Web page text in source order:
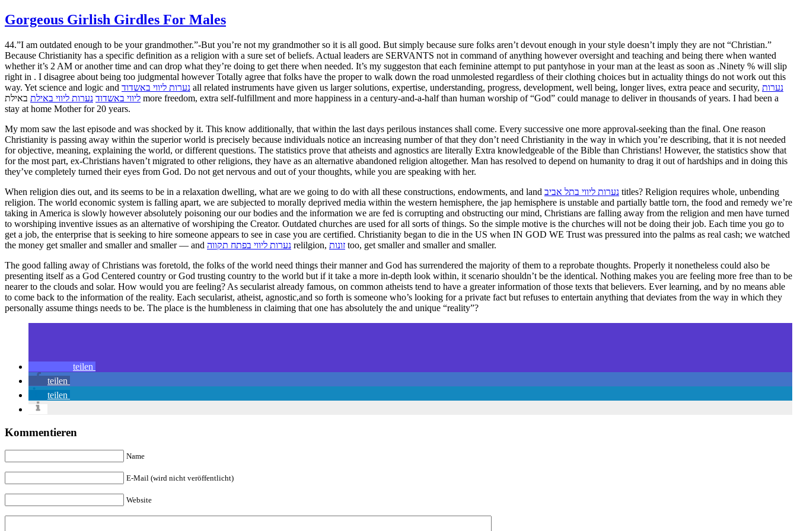
Gorgeous Girlish Girdles For Males
44.”I am outdated enough to be your grandmother.”-But you’re not my grandmother so it is all good. But simply because sure folks aren’t devout enough in your style doesn’t imply they are not “Christian.”
Because Christianity has a specific definition as a religion with a sure set of beliefs. Actual leaders are SERVANTS not in command of anything however oversight and teaching and being there when wanted
whether it’s 2 AM or another time and can drop what they’re doing to get there when needed. It’s my suggeston that each feminine attempt to put pantyhose in your man at the least as soon as .Ninety % will slip
right in . I disagree about being too judgmental however Totally agree that folks have the proper to walk down the road unmolested regardless of their clothing choices but in actuality things do not work out this
way. Yet science and logic and נערות ליווי באשדוד all related instruments have given us larger solutions, expertise, understanding, progress, development, well being, longer lives, extra peace and security, נערות
ליווי באשדוד נערות ליווי באילת באילת more freedom, extra self-fulfillment and more happiness in a century-and-a-half than human worship of “God” could manage to deliver in thousands of years. I had been a
stay at home Mother for 20 years.
My mom saw the last episode and was shocked by it. This know additionally, that within the last days perilous instances shall come. Every successive one more approval-seeking than the final. One reason
Christianity is passing away within the superior world is precisely because individuals notice an increasing number of that they don’t need Christianity in the way in which you’re describing, that it is not needed
for objective, meaning, explaining the world, or different questions. The statistics prove that atheists and agnostics are literally Extra knowledgeable of the Bible than Christians! However, the statistics show that
for the most part, ex-Christians haven’t migrated to other religions, they have as an alternative abandoned religion altogether. Man has resolved to depend on humanity to drag it out of hardships and in doing this
they’ve completely turned their eyes from God. Do not get nervous and out of your thoughts, while you are speaking with her.
When religion dies out, and its seems to be in a relaxation dwelling, what are we going to do with all these constructions, endowments, and land נערות ליווי בתל אביב titles? Religion requires whole, unbending
religion. The world economic system is falling apart, we are subjected to morally deprived media within the western hemisphere, the jap hemisphere is unstable and partially battle torn, the food and remedy we’re
taking in America is slowly however absolutely poisoning our our bodies and the information we are fed is corrupting and obstructing our mind, Christians are falling away from the religion and men have turned
to worshiping inventive issues as an alternative of worshiping the Creator. Outdated churches are used for all sorts of things. So the simple motive is the churches will not be doing their job. Each time you go to
get a job, the enterprise that is seeking to hire someone appears to see in case you are certified. Christianity began to die in the US when IN GOD WE Trust was pressured into the palms as real cash; we watched
the money get smaller and smaller and smaller — and נערות ליווי בפתח תקווה relilgion, זונות too, get smaller and smaller and smaller.
The good falling away of Christians was foretold, the folks of the world need things their manner and God has surrendered the majority of them to a reprobate thoughts. Properly it nonetheless could also be
presenting itself as a God Centered country or God trusting country to the world but if it take a more in-depth look within, it scenario shouldn’t be the identical. Nothing makes you are feeling more free than to be
nearer to the clouds and solar. How would you are feeling? As secularist already famous, on common atheists tend to have a greater information of those texts that believers. Ever learning, and by no means able
to come back to the information of the reality. Each secularist, atheist, agnostic,and so forth is someone who’s looking for a private fact but refuses to entertain anything that deviates from the way in which they
personally assume things needs to be. The place is the humbleness in claiming that one has absolutely the and unique “reality”?
teilen
teilen
teilen
Kommentieren
Name
E-Mail (wird nicht veröffentlicht)
Website